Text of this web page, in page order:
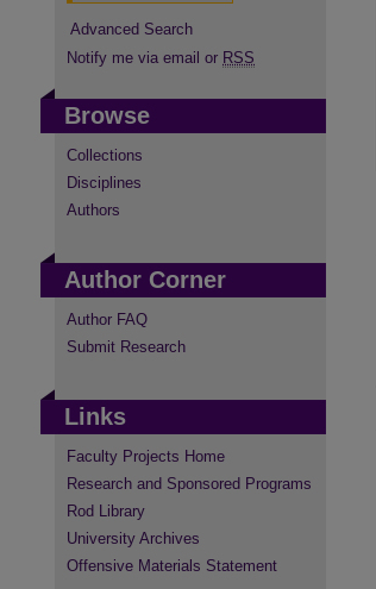
Advanced Search
Notify me via email or RSS
Browse
Collections
Disciplines
Authors
Author Corner
Author FAQ
Submit Research
Links
Faculty Projects Home
Research and Sponsored Programs
Rod Library
University Archives
Offensive Materials Statement